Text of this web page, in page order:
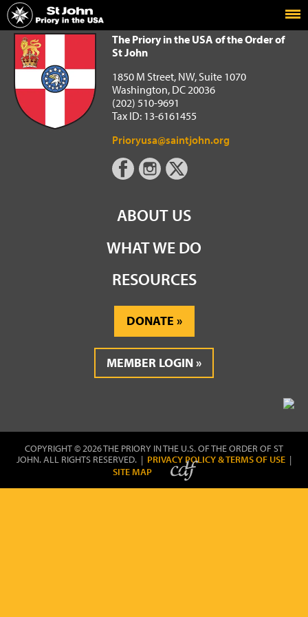
Home
The Priory in the USA of the Order of St John
The Priory in the USA of the Order of
St John
1850 M Street, NW, Suite 1070
Washington, DC 20036
(202) 510-9691
Tax ID: 13-6161455
Prioryusa@saintjohn.org
ABOUT US
WHAT WE DO
RESOURCES
DONATE
MEMBER LOGIN
COPYRIGHT © 2026 THE PRIORY IN THE U.S. OF THE ORDER OF ST
JOHN. ALL RIGHTS RESERVED. | PRIVACY POLICY & TERMS OF USE |
SITE MAP